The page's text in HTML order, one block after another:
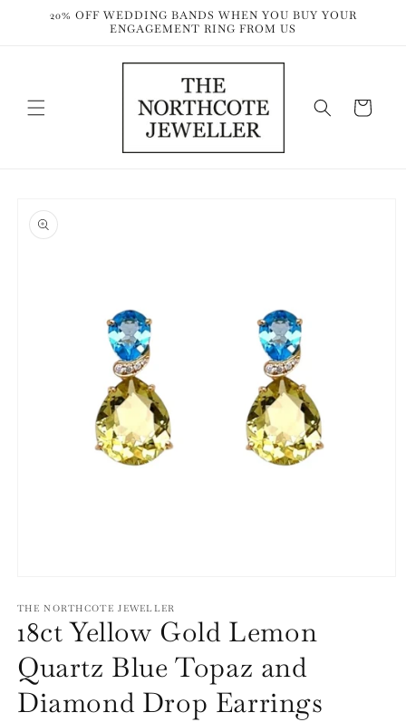
Skip to
20% OFF WEDDING BANDS WHEN YOU BUY YOUR
ENGAGEMENT RING FROM US
Cart
product
information
1
modal
THE NORTHCOTE JEWELLER
18ct Yellow Gold Lemon
Quartz Blue Topaz and
Diamond Drop Earrings